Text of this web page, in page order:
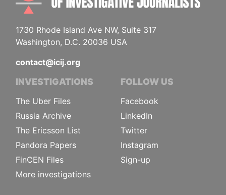
1730 Rhode Island Ave NW, Suite 317
Washington, D.C. 20036 USA
contact@icij.org
INVESTIGATIONS
The Uber Files
Russia Archive
The Ericsson List
Pandora Papers
FinCEN Files
More investigations
FOLLOW US
Facebook
LinkedIn
Twitter
Instagram
Sign-up